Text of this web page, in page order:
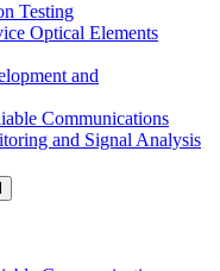
Testing
Optical Elements
and
Communications
and Signal Analysis